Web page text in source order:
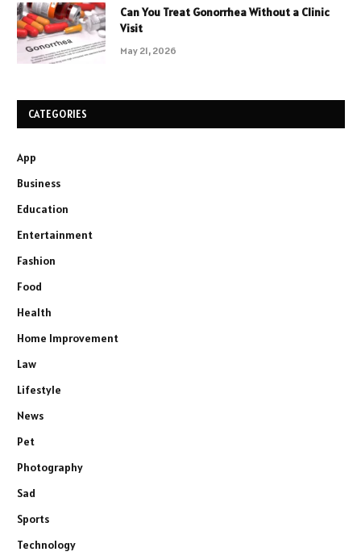
Can You Treat Gonorrhea Without a Clinic
Visit
May 21, 2026
CATEGORIES
App
Business
Education
Entertainment
Fashion
Food
Health
Home Improvement
Law
Lifestyle
News
Pet
Photography
Sad
Sports
Technology